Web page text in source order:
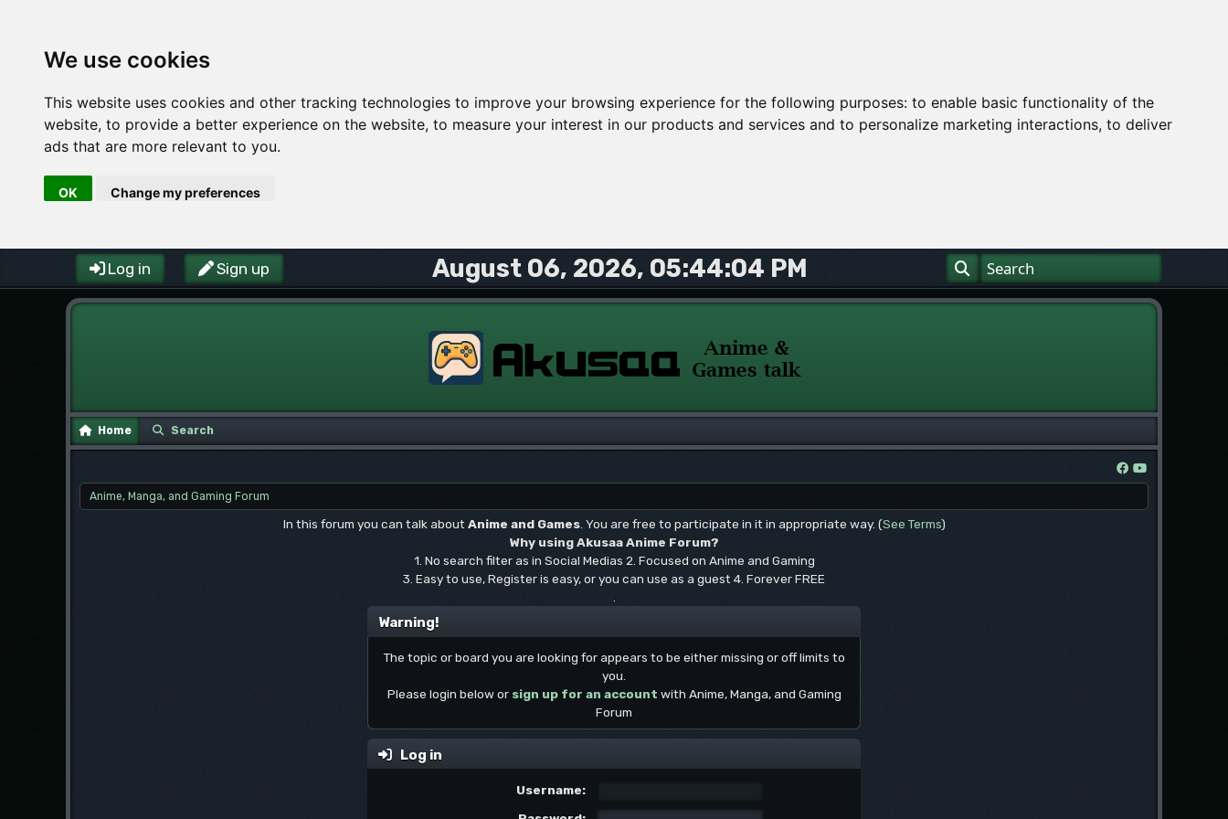
We use cookies
This website uses cookies and other tracking technologies to improve your browsing experience for the following purposes: to enable basic functionality of the
website, to provide a better experience on the website, to measure your interest in our products and services and to personalize marketing interactions, to deliver
ads that are more relevant to you.
OK Change my preferences
Log in Sign up August 06, 2026, 05:44:04 PM
Home Search
Anime, Manga, and Gaming Forum
In this forum you can talk aboutAnime and Games. You are free to participate in it in appropriate way. (See Terms)
Why using Akusaa Anime Forum?
1. No search filter as in Social Medias 2. Focused on Anime and Gaming
3. Easy to use, Register is easy, or you can use as a guest 4. Forever FREE
.
Warning!
The topic or board you are looking for appears to be either missing or off limits to
you.
Please login below or sign up for an account with Anime, Manga, and Gaming
Forum
Log in
Username: